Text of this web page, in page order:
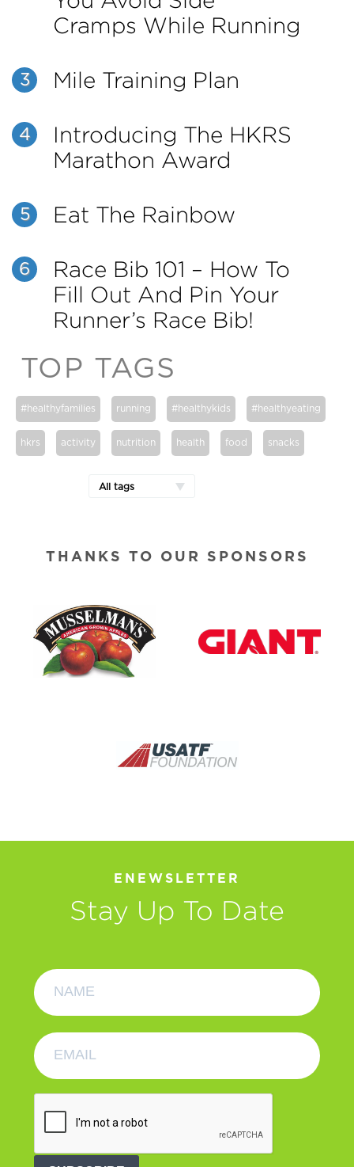
Cramps While Running
3 Mile Training Plan
4
Introducing The HKRS
Marathon Award
5 Eat The Rainbow
6
Race Bib 101 – How To
Fill Out And Pin Your
Runner’s Race Bib!
TOP TAGS
#healthyfamilies running #healthykids #healthyeating
hkrs activity nutrition health food snacks
All tags
THANKS TO OUR SPONSORS
ENEWSLETTER
Stay Up To Date